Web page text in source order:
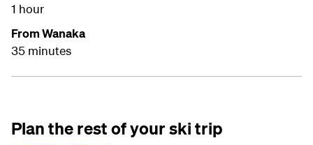
1 hour
From Wanaka
35 minutes
Plan the rest of your ski trip